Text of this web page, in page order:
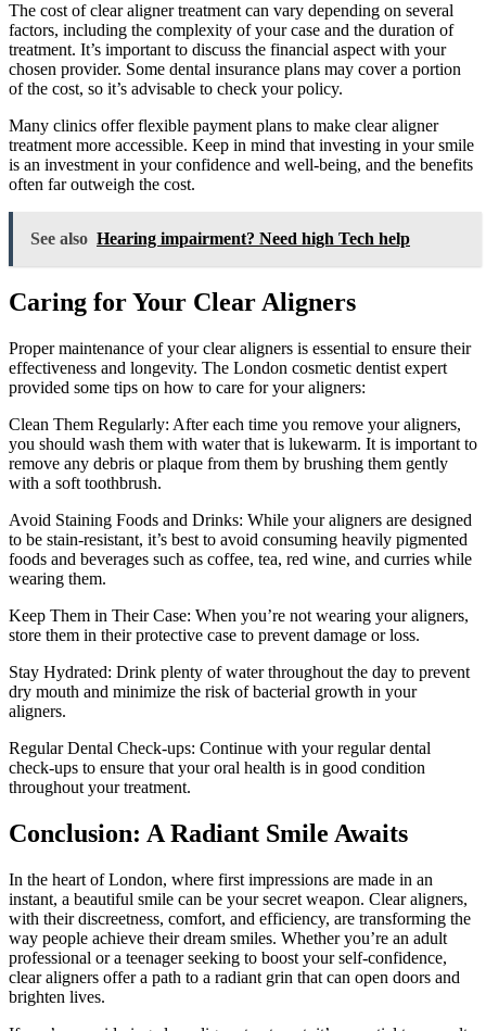
The cost of clear aligner treatment can vary depending on several
factors, including the complexity of your case and the duration of
treatment. It’s important to discuss the financial aspect with your
chosen provider. Some dental insurance plans may cover a portion
of the cost, so it’s advisable to check your policy.
Many clinics offer flexible payment plans to make clear aligner
treatment more accessible. Keep in mind that investing in your smile
is an investment in your confidence and well-being, and the benefits
often far outweigh the cost.
See also Hearing impairment? Need high Tech help
Caring for Your Clear Aligners
Proper maintenance of your clear aligners is essential to ensure their
effectiveness and longevity. The London cosmetic dentist expert
provided some tips on how to care for your aligners:
Clean Them Regularly: After each time you remove your aligners,
you should wash them with water that is lukewarm. It is important to
remove any debris or plaque from them by brushing them gently
with a soft toothbrush.
Avoid Staining Foods and Drinks: While your aligners are designed
to be stain-resistant, it’s best to avoid consuming heavily pigmented
foods and beverages such as coffee, tea, red wine, and curries while
wearing them.
Keep Them in Their Case: When you’re not wearing your aligners,
store them in their protective case to prevent damage or loss.
Stay Hydrated: Drink plenty of water throughout the day to prevent
dry mouth and minimize the risk of bacterial growth in your
aligners.
Regular Dental Check-ups: Continue with your regular dental
check-ups to ensure that your oral health is in good condition
throughout your treatment.
Conclusion: A Radiant Smile Awaits
In the heart of London, where first impressions are made in an
instant, a beautiful smile can be your secret weapon. Clear aligners,
with their discreetness, comfort, and efficiency, are transforming the
way people achieve their dream smiles. Whether you’re an adult
professional or a teenager seeking to boost your self-confidence,
clear aligners offer a path to a radiant grin that can open doors and
brighten lives.